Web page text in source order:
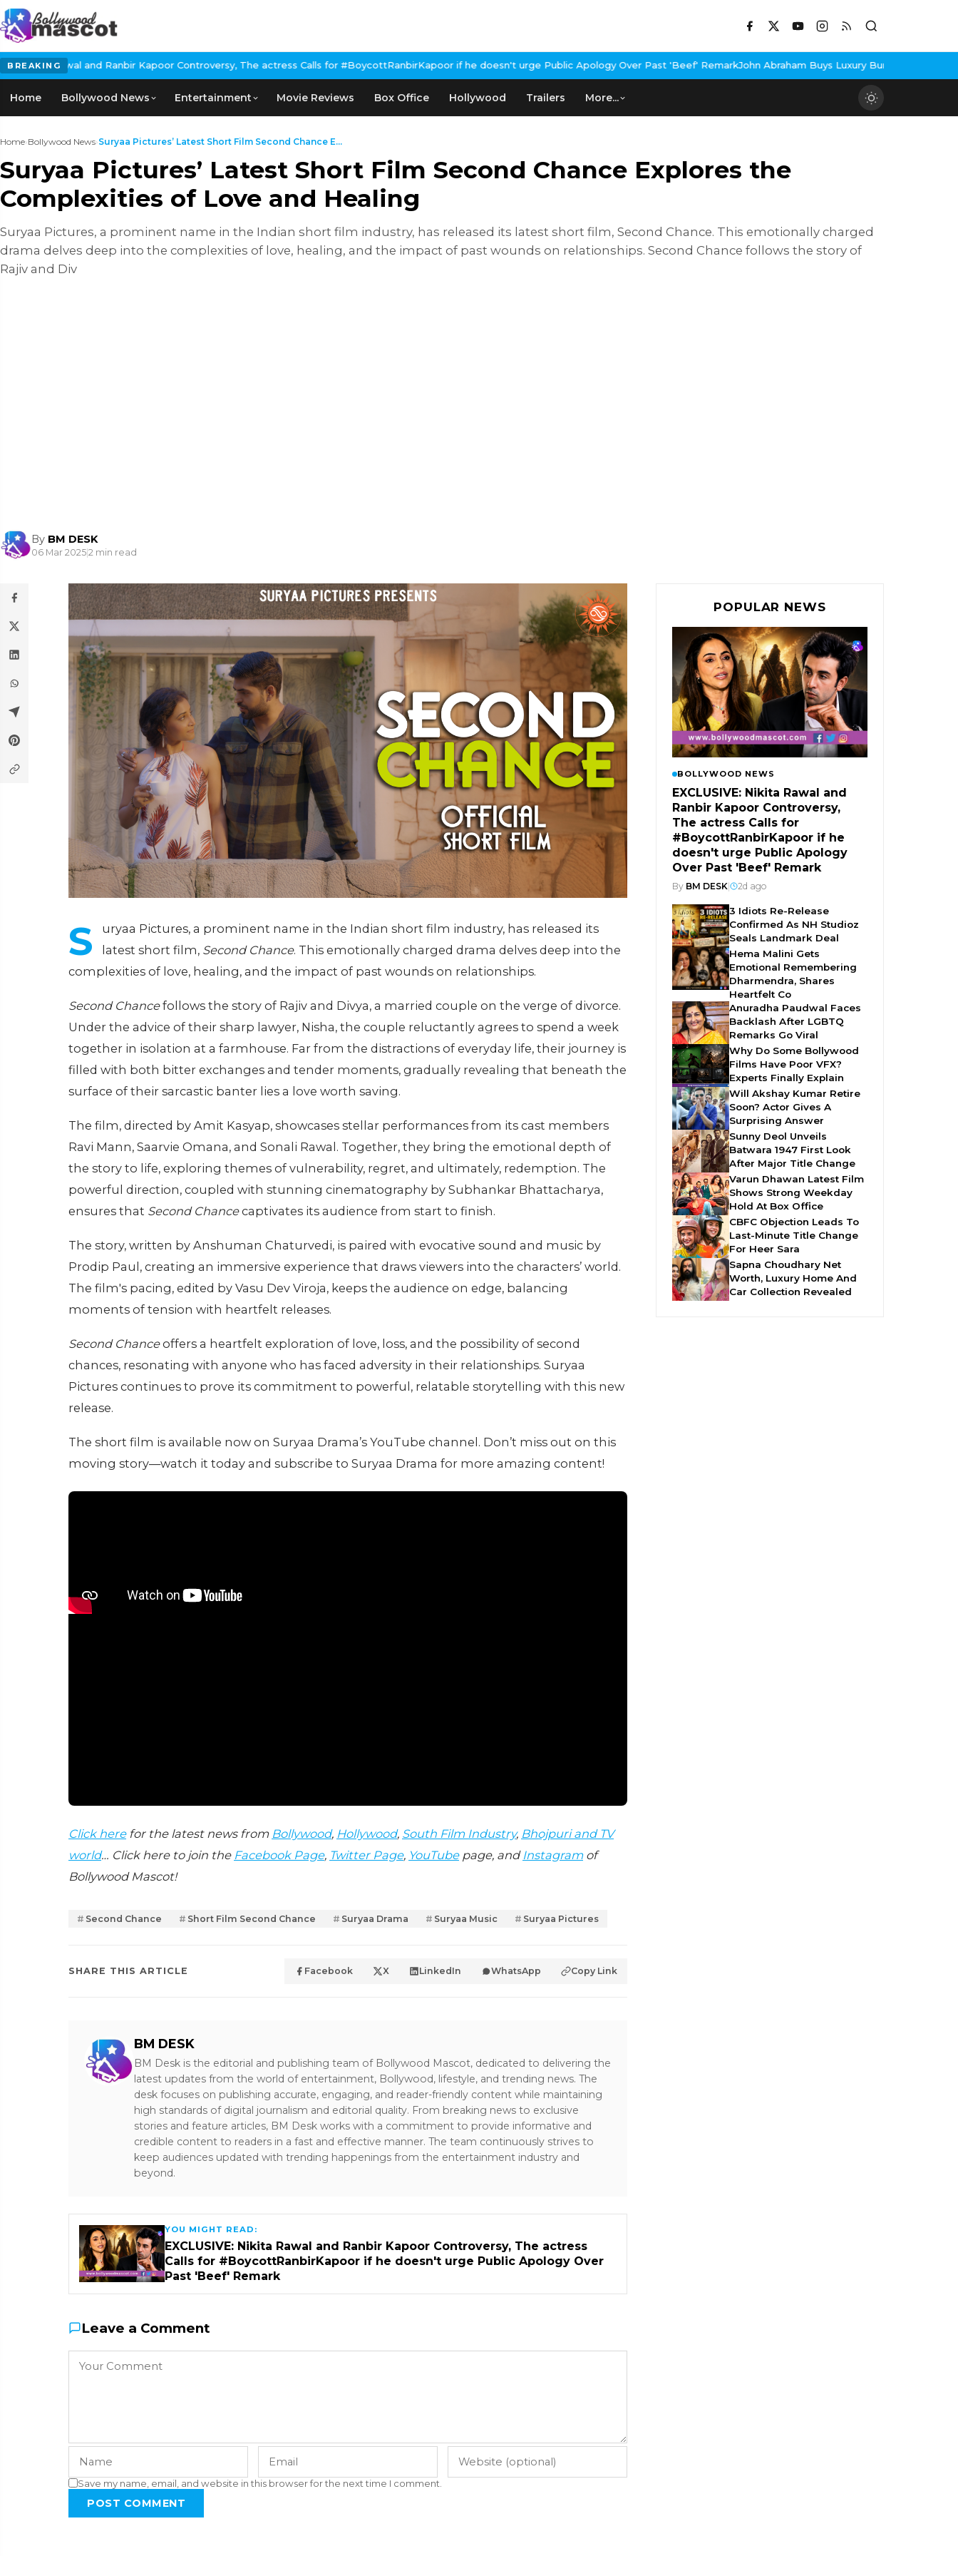
BREAKINGKapoor Controversy, The actress Calls for #BoycottRanbirKapoor if he doesn't urge Public Apology Over Past 'Beef' RemarkJohn Abraham Buys Luxury Bungalow In Mumbai Bandra
Home Bollywood News Entertainment Movie Reviews Box Office Hollywood Trailers More...
Home›Bollywood News›Suryaa Pictures’ Latest Short Film Second Chance E...
Suryaa Pictures’ Latest Short Film Second Chance Explores the
Complexities of Love and Healing
Suryaa Pictures, a prominent name in the Indian short film industry, has released its latest short film, Second Chance. This emotionally charged
drama delves deep into the complexities of love, healing, and the impact of past wounds on relationships. Second Chance follows the story of
Rajiv and Div
By BM DESK
06 Mar 2025|2 min read
S
uryaa Pictures, a prominent name in the Indian short film industry, has released its
latest short film, Second Chance. This emotionally charged drama delves deep into the
complexities of love, healing, and the impact of past wounds on relationships.
Second Chancefollows the story of Rajiv and Divya, a married couple on the verge of divorce.
Under the advice of their sharp lawyer, Nisha, the couple reluctantly agrees to spend a week
together in isolation at a farmhouse. Far from the distractions of everyday life, their journey is
filled with both bitter exchanges and tender moments, gradually revealing that beneath the
surface of their sarcastic banter lies a love worth saving.
The film, directed by Amit Kasyap, showcases stellar performances from its cast members
Ravi Mann, Saarvie Omana, and Sonali Rawal. Together, they bring the emotional depth of
the story to life, exploring themes of vulnerability, regret, and ultimately, redemption. The
powerful direction, coupled with stunning cinematography by Subhankar Bhattacharya,
ensures that Second Chancecaptivates its audience from start to finish.
The story, written by Anshuman Chaturvedi, is paired with evocative sound and music by
Prodip Paul, creating an immersive experience that draws viewers into the characters’ world.
The film's pacing, edited by Vasu Dev Viroja, keeps the audience on edge, balancing
moments of tension with heartfelt releases.
Second Chanceoffers a heartfelt exploration of love, loss, and the possibility of second
chances, resonating with anyone who has faced adversity in their relationships. Suryaa
Pictures continues to prove its commitment to powerful, relatable storytelling with this new
release.
The short film is available now on Suryaa Drama’s YouTube channel. Don’t miss out on this
moving story—watch it today and subscribe to Suryaa Drama for more amazing content!
Click herefor the latest news from Bollywood, Hollywood, South Film Industry, Bhojpuri and TV
world… Click here to join the Facebook Page, Twitter Page, YouTubepage, and Instagramof
Bollywood Mascot!
Second Chance Short Film Second Chance Suryaa Drama Suryaa Music Suryaa Pictures
SHARE THIS ARTICLE Facebook X LinkedIn WhatsApp Copy Link
BM DESK
BM Desk is the editorial and publishing team of Bollywood Mascot, dedicated to delivering the
latest updates from the world of entertainment, Bollywood, lifestyle, and trending news. The
desk focuses on publishing accurate, engaging, and reader-friendly content while maintaining
high standards of digital journalism and editorial quality. From breaking news to exclusive
stories and feature articles, BM Desk works with a commitment to provide informative and
credible content to readers in a fast and effective manner. The team continuously strives to
keep audiences updated with trending happenings from the entertainment industry and
beyond.
YOU MIGHT READ:
EXCLUSIVE: Nikita Rawal and Ranbir Kapoor Controversy, The actress
Calls for #BoycottRanbirKapoor if he doesn't urge Public Apology Over
Past 'Beef' Remark
Leave a Comment
Save my name, email, and website in this browser for the next time I comment.
POST COMMENT
POPULAR NEWS
BOLLYWOOD NEWS
EXCLUSIVE: Nikita Rawal and
Ranbir Kapoor Controversy,
The actress Calls for
#BoycottRanbirKapoor if he
doesn't urge Public Apology
Over Past 'Beef' Remark
By BM DESK| 2d ago
3 Idiots Re-Release
Confirmed As NH Studioz
Seals Landmark Deal
Hema Malini Gets
Emotional Remembering
Dharmendra, Shares
Heartfelt Co
Anuradha Paudwal Faces
Backlash After LGBTQ
Remarks Go Viral
Why Do Some Bollywood
Films Have Poor VFX?
Experts Finally Explain
Will Akshay Kumar Retire
Soon? Actor Gives A
Surprising Answer
Sunny Deol Unveils
Batwara 1947 First Look
After Major Title Change
Varun Dhawan Latest Film
Shows Strong Weekday
Hold At Box Office
CBFC Objection Leads To
Last-Minute Title Change
For Heer Sara
Sapna Choudhary Net
Worth, Luxury Home And
Car Collection Revealed